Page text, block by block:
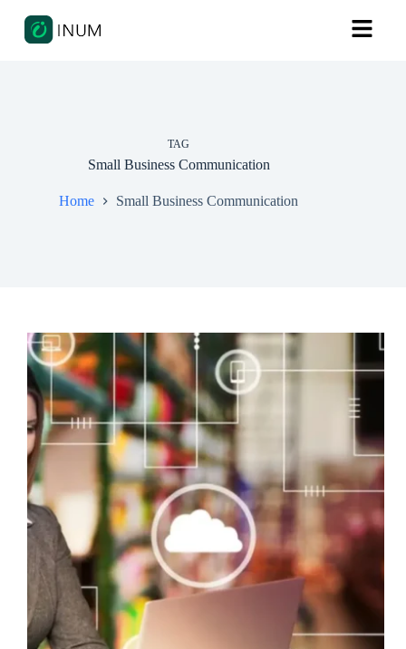
TAG
Small Business Communication
Home Small Business Communication